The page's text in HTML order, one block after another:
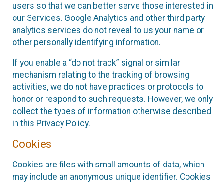
users so that we can better serve those interested in
our Services. Google Analytics and other third party
analytics services do not reveal to us your name or
other personally identifying information.
If you enable a “do not track” signal or similar
mechanism relating to the tracking of browsing
activities, we do not have practices or protocols to
honor or respond to such requests. However, we only
collect the types of information otherwise described
in this Privacy Policy.
Cookies
Cookies are files with small amounts of data, which
may include an anonymous unique identifier. Cookies